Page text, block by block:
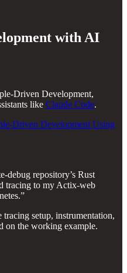
with AI
Driven Development,
like Claude Code.
Driven Development Using
debug repository’s Rust
tracing to my Actix-web
setup, instrumentation,
on the working example.